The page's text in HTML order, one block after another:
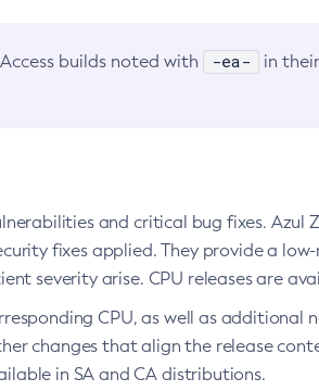
builds noted with -ea-
in
and critical bug fixes. Azul
fixes applied. They provide a
severity arise. CPU releases are
CPU, as well as additional
changes that align the release
in SA and CA distributions.